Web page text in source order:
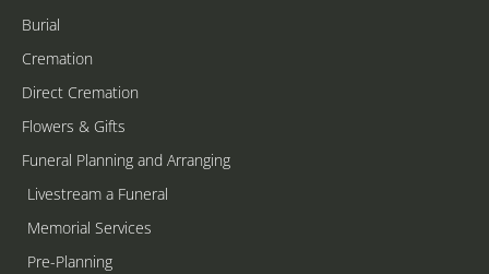
Burial
Cremation
Direct Cremation
Flowers & Gifts
Funeral Planning and Arranging
Livestream a Funeral
Memorial Services
Pre-Planning